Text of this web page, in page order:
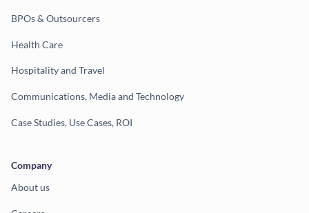
BPOs & Outsourcers
Health Care
Hospitality and Travel
Communications, Media and Technology
Case Studies, Use Cases, ROI
Company
About us